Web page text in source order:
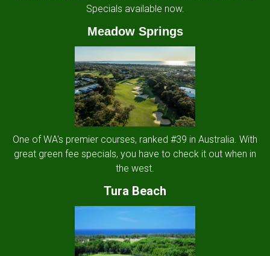
Specials available now.
Meadow Springs
One of WA's premier courses, ranked #39 in Australia. With
great green fee specials, you have to check it out when in
the west.
Tura Beach